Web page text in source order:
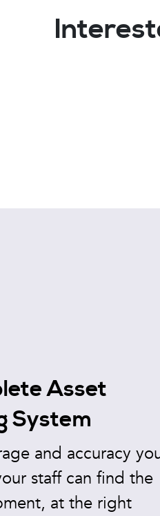
Asset
System
and accuracy
staff can find the
at the right